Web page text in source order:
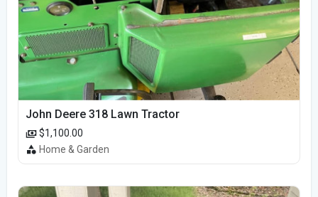
John Deere 318 Lawn Tractor
$1,100.00
Home & Garden